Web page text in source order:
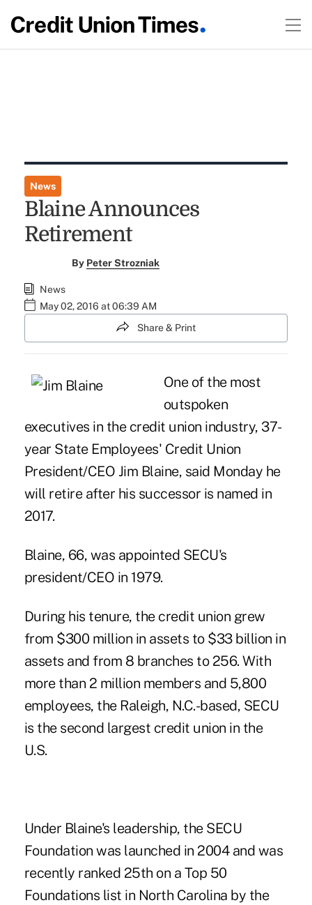
News
Blaine Announces
Retirement
By Peter Strozniak
News
May 02, 2016 at 06:39 AM
Share & Print
One of the most
outspoken
executives in the credit union industry, 37-
year State Employees' Credit Union
President/CEO Jim Blaine, said Monday he
will retire after his successor is named in
2017.
Blaine, 66, was appointed SECU's
president/CEO in 1979.
During his tenure, the credit union grew
from $300 million in assets to $33 billion in
assets and from 8 branches to 256. With
more than 2 million members and 5,800
employees, the Raleigh, N.C.-based, SECU
is the second largest credit union in the
U.S.
Under Blaine's leadership, the SECU
Foundation was launched in 2004 and was
recently ranked 25th on a Top 50
Foundations list in North Carolina by the